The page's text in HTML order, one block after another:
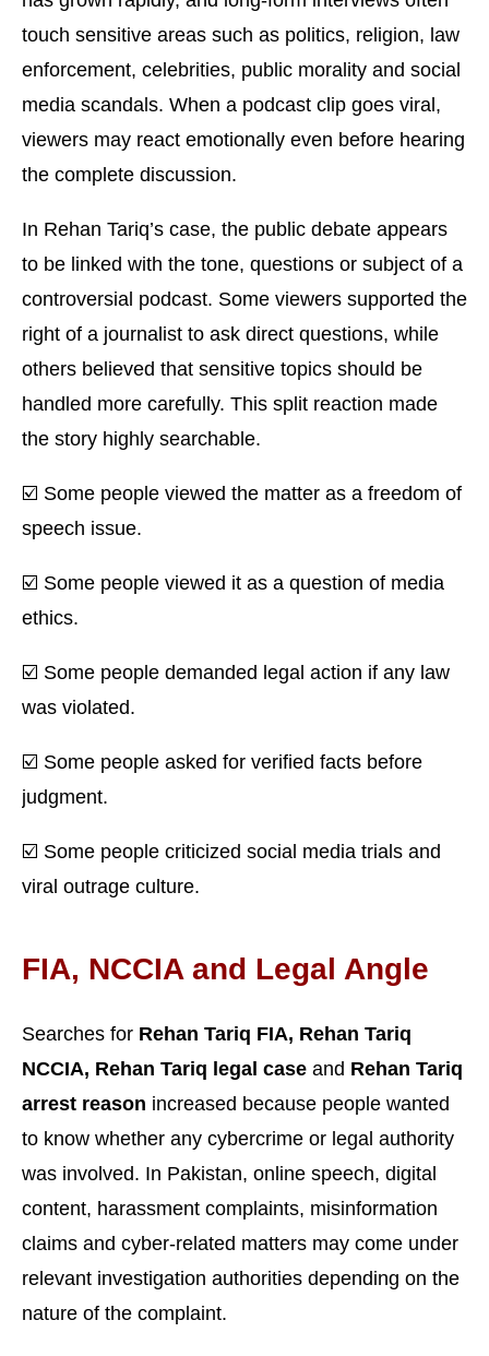
touch sensitive areas such as politics, religion, law
enforcement, celebrities, public morality and social
media scandals. When a podcast clip goes viral,
viewers may react emotionally even before hearing
the complete discussion.
In Rehan Tariq’s case, the public debate appears
to be linked with the tone, questions or subject of a
controversial podcast. Some viewers supported the
right of a journalist to ask direct questions, while
others believed that sensitive topics should be
handled more carefully. This split reaction made
the story highly searchable.
☑️ Some people viewed the matter as a freedom of
speech issue.
☑️ Some people viewed it as a question of media
ethics.
☑️ Some people demanded legal action if any law
was violated.
☑️ Some people asked for verified facts before
judgment.
☑️ Some people criticized social media trials and
viral outrage culture.
FIA, NCCIA and Legal Angle
Searches for Rehan Tariq FIA, Rehan Tariq
NCCIA, Rehan Tariq legal case and Rehan Tariq
arrest reason increased because people wanted
to know whether any cybercrime or legal authority
was involved. In Pakistan, online speech, digital
content, harassment complaints, misinformation
claims and cyber-related matters may come under
relevant investigation authorities depending on the
nature of the complaint.